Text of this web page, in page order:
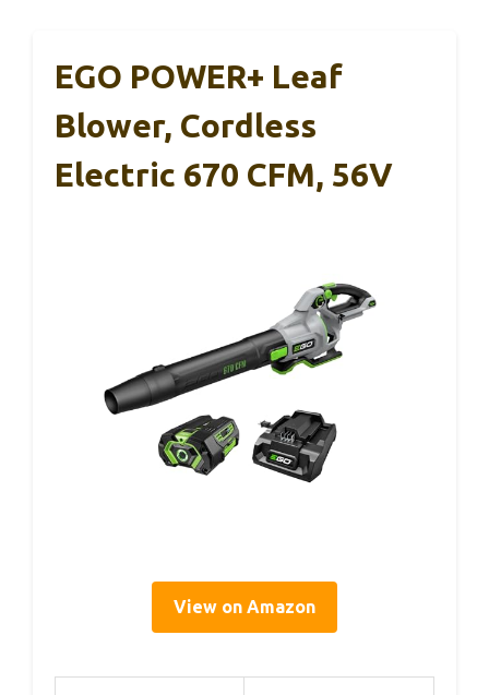
EGO POWER+ Leaf
Blower, Cordless
Electric 670 CFM, 56V
View on Amazon